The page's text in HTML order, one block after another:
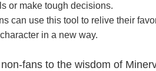
or make tough decisions.
can use this tool to relive their
in a new way.
fans to the wisdom of